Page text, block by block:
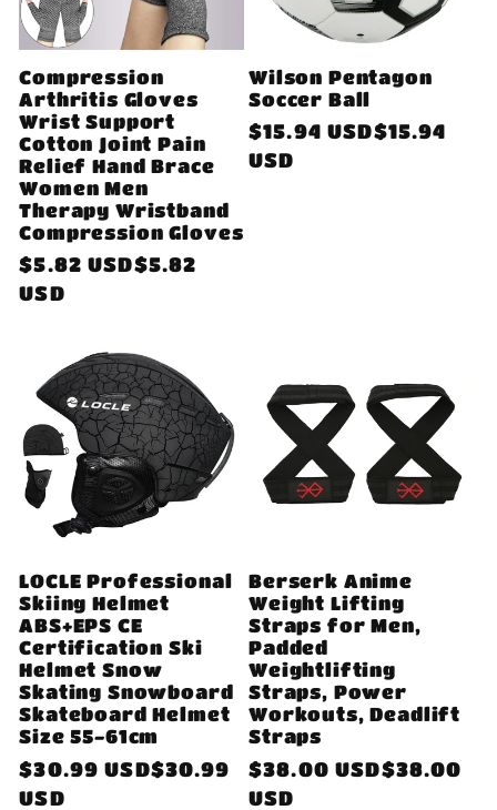
Compression
Arthritis Gloves
Wrist Support
Cotton Joint Pain
Relief Hand Brace
Women Men
Therapy Wristband
Compression Gloves
Regular
price
$5.82 USD$5.82
USD
Wilson Pentagon
Soccer Ball
Regular
price
$15.94 USD$15.94
USD
LOCLE Professional
Skiing Helmet
ABS+EPS CE
Certification Ski
Helmet Snow
Skating Snowboard
Skateboard Helmet
Size 55-61cm
Regular
price
$30.99 USD$30.99
USD
Berserk Anime
Weight Lifting
Straps for Men,
Padded
Weightlifting
Straps, Power
Workouts, Deadlift
Straps
Regular
price
$38.00 USD$38.00
USD